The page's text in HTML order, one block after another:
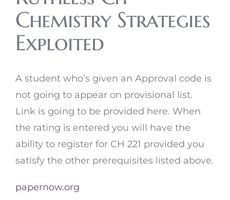
Chemistry Strategies
Exploited
A student who’s given an Approval code is
not going to appear on provisional list.
Link is going to be provided here. When
the rating is entered you will have the
ability to register for CH 221 provided you
satisfy the other prerequisites listed above.
papernow.org